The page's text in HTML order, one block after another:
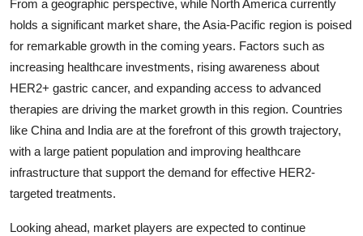
From a geographic perspective, while North America currently
holds a significant market share, the Asia-Pacific region is poised
for remarkable growth in the coming years. Factors such as
increasing healthcare investments, rising awareness about
HER2+ gastric cancer, and expanding access to advanced
therapies are driving the market growth in this region. Countries
like China and India are at the forefront of this growth trajectory,
with a large patient population and improving healthcare
infrastructure that support the demand for effective HER2-
targeted treatments.
Looking ahead, market players are expected to continue